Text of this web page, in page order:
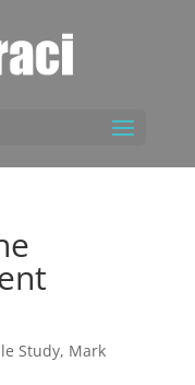
Study, Mark